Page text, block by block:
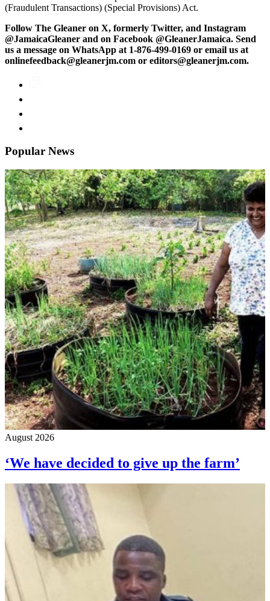
(Fraudulent Transactions) (Special Provisions) Act.
Follow The Gleaner on X, formerly Twitter, and Instagram
@JamaicaGleaner and on Facebook @GleanerJamaica. Send
us a message on WhatsApp at 1-876-499-0169 or email us at
onlinefeedback@gleanerjm.com or editors@gleanerjm.com.
Popular News
August 2026
‘We have decided to give up the farm’